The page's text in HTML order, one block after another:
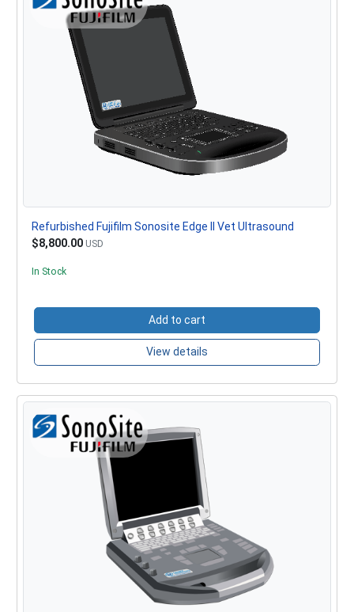
Refurbished Fujifilm Sonosite Edge II Vet Ultrasound
$8,800.00 USD
In Stock
Add to cart
View details